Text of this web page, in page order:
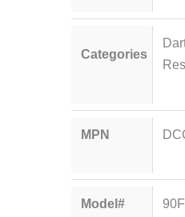
Categories
MPN
Model#